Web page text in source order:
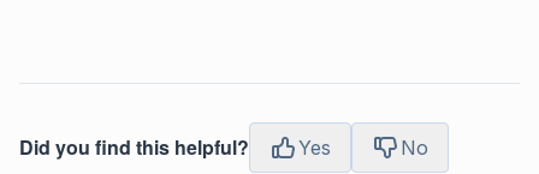
Did you find this helpful? Yes No